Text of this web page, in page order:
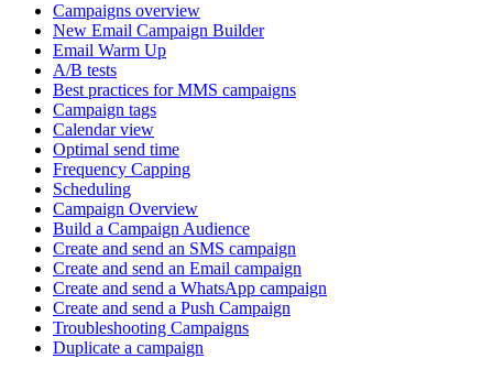
Campaigns overview
New Email Campaign Builder
Email Warm Up
A/B tests
Best practices for MMS campaigns
Campaign tags
Calendar view
Optimal send time
Frequency Capping
Scheduling
Campaign Overview
Build a Campaign Audience
Create and send an SMS campaign
Create and send an Email campaign
Create and send a WhatsApp campaign
Create and send a Push Campaign
Troubleshooting Campaigns
Duplicate a campaign